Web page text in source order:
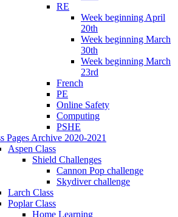
RE
Week beginning April
20th
Week beginning March
30th
Week beginning March
23rd
French
PE
Online Safety
Computing
PSHE
Pages Archive 2020-2021
Aspen Class
Shield Challenges
Cannon Pop challenge
Skydiver challenge
Larch Class
Poplar Class
Home Learning